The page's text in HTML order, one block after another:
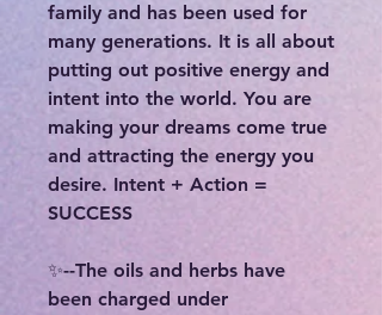
family and has been used for
many generations. It is all about
putting out positive energy and
intent into the world. You are
making your dreams come true
and attracting the energy you
desire. Intent + Action =
SUCCESS
✨--The oils and herbs have
been charged under